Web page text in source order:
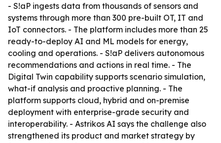
- S!aP ingests data from thousands of sensors and
systems through more than 300 pre-built OT, IT and
IoT connectors. - The platform includes more than 25
ready-to-deploy AI and ML models for energy,
cooling and operations. - S!aP delivers autonomous
recommendations and actions in real time. - The
Digital Twin capability supports scenario simulation,
what-if analysis and proactive planning. - The
platform supports cloud, hybrid and on-premise
deployment with enterprise-grade security and
interoperability. - Astrikos AI says the challenge also
strengthened its product and market strategy by